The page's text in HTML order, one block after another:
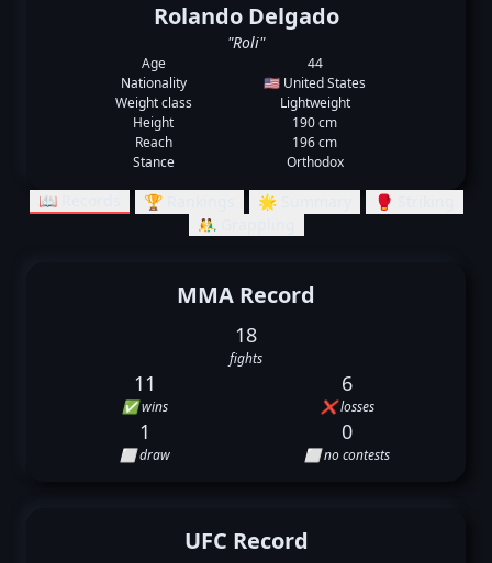
Rolando Delgado
"Roli"
Age
44
Nationality
🇺🇸 United States
Weight class
Lightweight
Height
190 cm
Reach
196 cm
Stance
Orthodox
📖 Records 🏆 Rankings 🌟 Summary
🥊 Striking
🤼‍♂️ Grappling
MMA Record
18
fights
11
✅ wins
6
❌ losses
1
⬜ draw
0
⬜ no contests
UFC Record